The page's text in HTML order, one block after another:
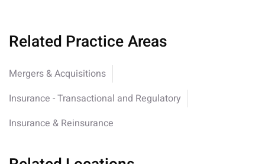
Related Practice Areas
Mergers & Acquisitions
Insurance - Transactional and Regulatory
Insurance & Reinsurance